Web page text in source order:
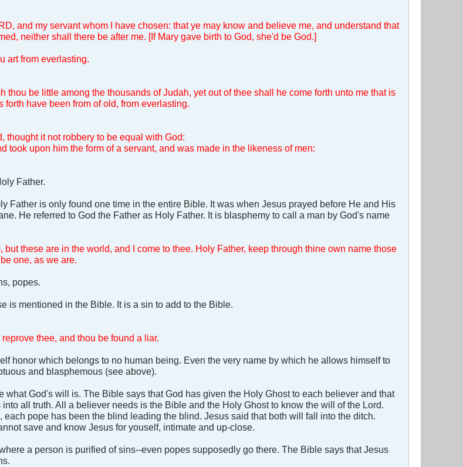
and my servant whom I have chosen: that ye may know and believe me, and understand that
neither shall there be after me. [If Mary gave birth to God, she'd be God.]
art from everlasting.
thou be little among the thousands of Judah, yet out of thee shall he come forth unto me that is
have been from of old, from everlasting.
thought it not robbery to be equal with God:
took upon him the form of a servant, and was made in the likeness of men:
Father.
Father is only found one time in the entire Bible. It was when Jesus prayed before He and His
He referred to God the Father as Holy Father. It is blasphemy to call a man by God's name
but these are in the world, and I come to thee. Holy Father, keep through thine own name those
one, as we are.
popes.
is mentioned in the Bible. It is a sin to add to the Bible.
thee, and thou be found a liar.
honor which belongs to no human being. Even the very name by which he allows himself to
and blasphemous (see above).
what God's will is. The Bible says that God has given the Holy Ghost to each believer and that
all truth. All a believer needs is the Bible and the Holy Ghost to know the will of the Lord.
each pope has been the blind leading the blind. Jesus said that both will fall into the ditch.
save and know Jesus for youself, intimate and up-close.
a person is purified of sins--even popes supposedly go there. The Bible says that Jesus